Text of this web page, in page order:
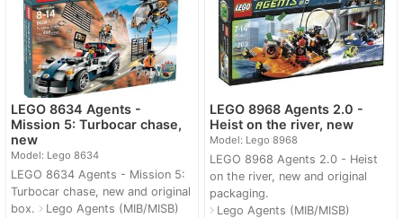
LEGO 8634 Agents -
Mission 5: Turbocar chase,
new
Model: Lego 8634
LEGO 8634 Agents - Mission 5:
Turbocar chase, new and original
box. navigate_nextLego Agents (MIB/MISB)
LEGO 8968 Agents 2.0 -
Heist on the river, new
Model: Lego 8968
LEGO 8968 Agents 2.0 - Heist
on the river, new and original
packaging.
navigate_nextLego Agents (MIB/MISB)